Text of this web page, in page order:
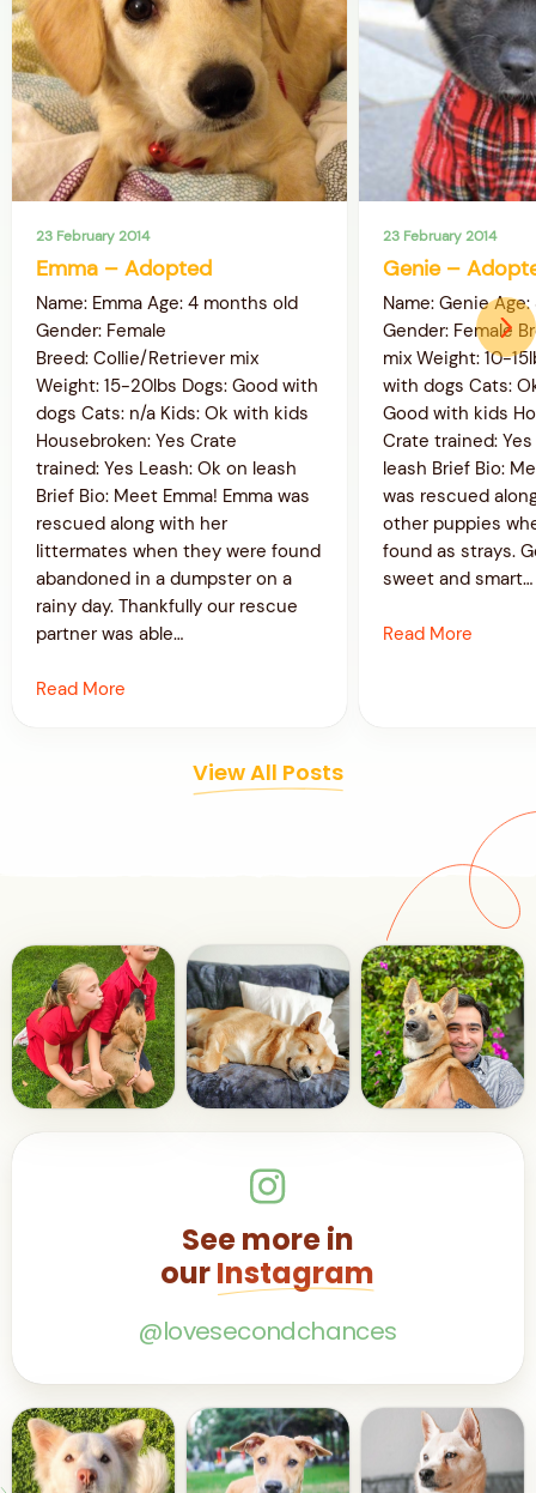
23 February 2014
Emma – Adopted
Name: Emma Age: 4 months old
Gender: Female
Breed: Collie/Retriever mix
Weight: 15-20lbs Dogs: Good with
dogs Cats: n/a Kids: Ok with kids
Housebroken: Yes Crate
trained: Yes Leash: Ok on leash
Brief Bio: Meet Emma! Emma was
rescued along with her
littermates when they were found
abandoned in a dumpster on a
rainy day. Thankfully our rescue
partner was able…
Read More
23 February 2014
Genie –
Name: Genie
Gender: Female
mix Weight: 10-
with dogs Cats:
Good with kids
Crate trained:
leash Brief Bio:
was rescued
other puppies
found as strays.
sweet and smart…
Read More
View All Posts
See more in
ourInstagram
@lovesecondchances